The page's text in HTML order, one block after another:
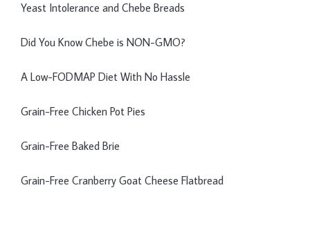
Yeast Intolerance and Chebe Breads
Did You Know Chebe is NON-GMO?
A Low-FODMAP Diet With No Hassle
Grain-Free Chicken Pot Pies
Grain-Free Baked Brie
Grain-Free Cranberry Goat Cheese Flatbread